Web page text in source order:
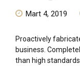
Mart 4, 2019
Proactively
business.
than high